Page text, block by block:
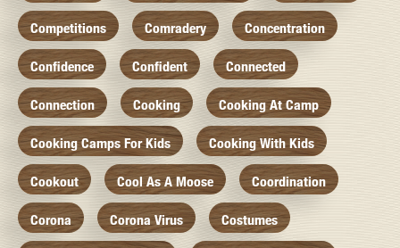
Competitions Comradery Concentration
Confidence Confident Connected
Connection Cooking Cooking At Camp
Cooking Camps For Kids Cooking With Kids
Cookout Cool As A Moose Coordination
Corona Corona Virus Costumes